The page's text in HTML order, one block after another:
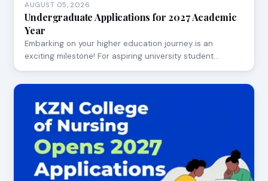
AUGUST 05, 2026
Undergraduate Applications for 2027 Academic
Year
Embarking on your higher education journey is an
exciting milestone! For aspiring university student…